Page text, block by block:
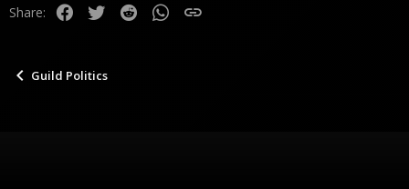
n
Share: Facebook
Twitter Reddit WhatsApp
Link
Guild Politics